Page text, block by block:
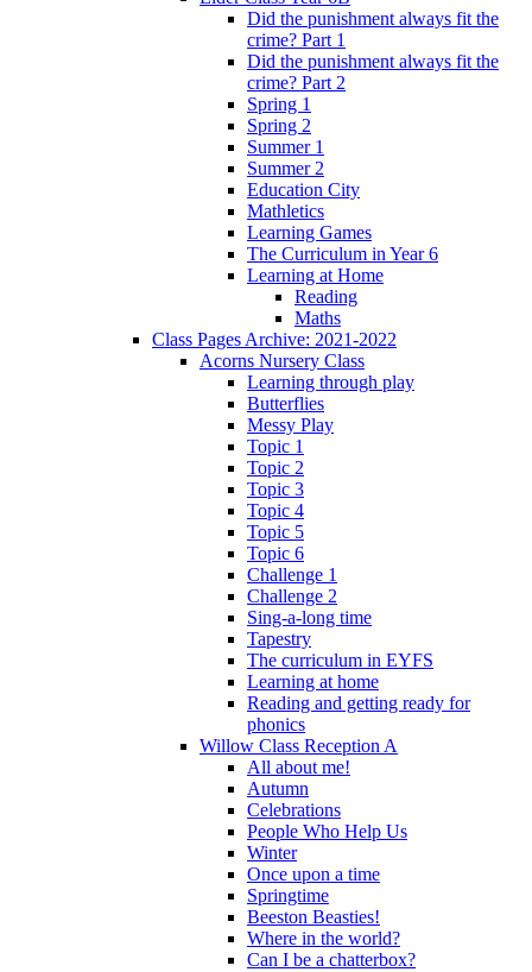
Did the punishment always fit the
crime? Part 1
Did the punishment always fit the
crime? Part 2
Spring 1
Spring 2
Summer 1
Summer 2
Education City
Mathletics
Learning Games
The Curriculum in Year 6
Learning at Home
Reading
Maths
Class Pages Archive: 2021-2022
Acorns Nursery Class
Learning through play
Butterflies
Messy Play
Topic 1
Topic 2
Topic 3
Topic 4
Topic 5
Topic 6
Challenge 1
Challenge 2
Sing-a-long time
Tapestry
The curriculum in EYFS
Learning at home
Reading and getting ready for
phonics
Willow Class Reception A
All about me!
Autumn
Celebrations
People Who Help Us
Winter
Once upon a time
Springtime
Beeston Beasties!
Where in the world?
Can I be a chatterbox?